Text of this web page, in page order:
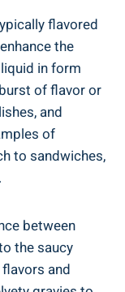
flavored
the
in form
of flavor or
and
of
to sandwiches,
between
the saucy
and